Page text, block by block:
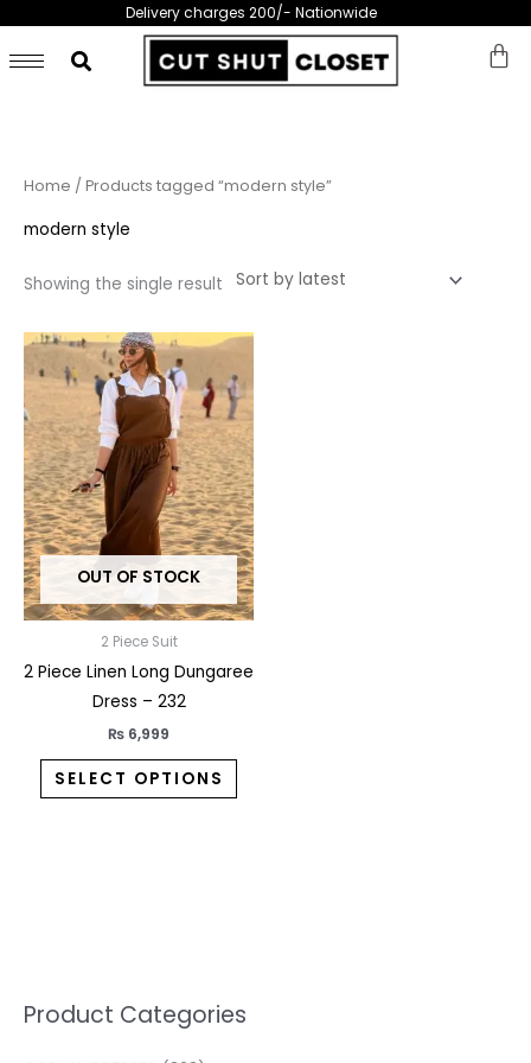
content
Delivery charges 200/- Nationwide
Product Categories
3
1
1 3 2 1
1
3
7 1
5 1
2
Home / Products tagged “modern style”
modern style
Showing the single result
OUT OF STOCK
2 Piece Suit
2 Piece Linen Long Dungaree
Dress – 232
₨ 6,999
SELECT OPTIONS
product
has
multiple
variants.
The
options
may
be
chosen
the